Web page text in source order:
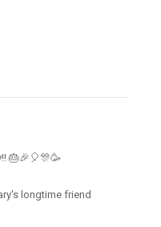
🎂🎉🎈🎊🥳
longtime friend